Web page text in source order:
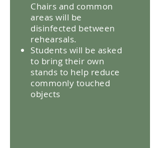
Chairs and common
areas will be
disinfected between
rehearsals.
Students will be asked
to bring their own
stands to help reduce
commonly touched
objects